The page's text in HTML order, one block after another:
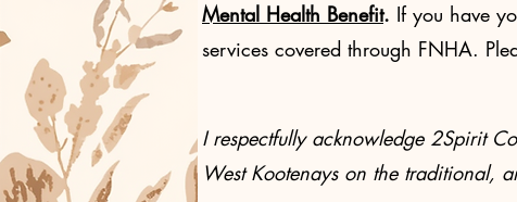
Mental Health Benefit. If you have
services covered through FNHA.
I respectfully acknowledge 2Spirit
West Kootenays on the traditional,